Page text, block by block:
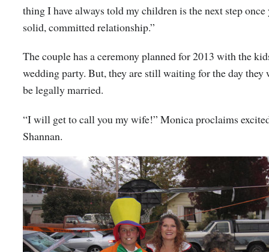
thing I have always told my children is the next step once
solid, committed relationship.”
The couple has a ceremony planned for 2013 with the
wedding party. But, they are still waiting for the day they
be legally married.
“I will get to call you my wife!” Monica proclaims
Shannan.